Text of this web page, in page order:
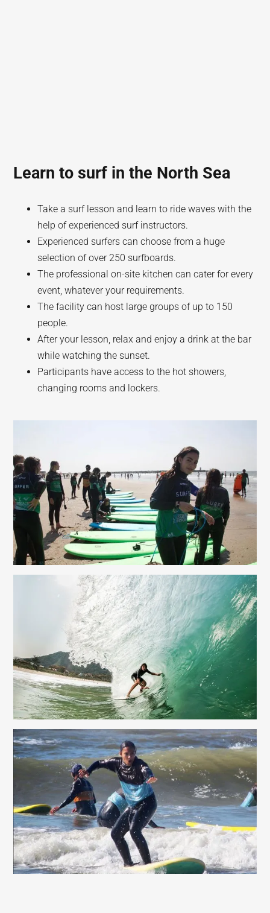
Learn to surf in the North Sea
Take a surf lesson and learn to ride waves with the
help of experienced surf instructors.
Experienced surfers can choose from a huge
selection of over 250 surfboards.
The professional on-site kitchen can cater for every
event, whatever your requirements.
The facility can host large groups of up to 150
people.
After your lesson, relax and enjoy a drink at the bar
while watching the sunset.
Participants have access to the hot showers,
changing rooms and lockers.